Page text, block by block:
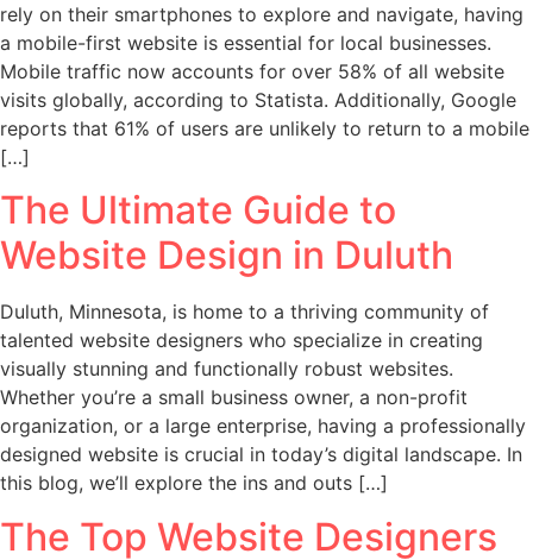
rely on their smartphones to explore and navigate, having
a mobile-first website is essential for local businesses.
Mobile traffic now accounts for over 58% of all website
visits globally, according to Statista. Additionally, Google
reports that 61% of users are unlikely to return to a mobile
[…]
The Ultimate Guide to
Website Design in Duluth
Duluth, Minnesota, is home to a thriving community of
talented website designers who specialize in creating
visually stunning and functionally robust websites.
Whether you’re a small business owner, a non-profit
organization, or a large enterprise, having a professionally
designed website is crucial in today’s digital landscape. In
this blog, we’ll explore the ins and outs […]
The Top Website Designers